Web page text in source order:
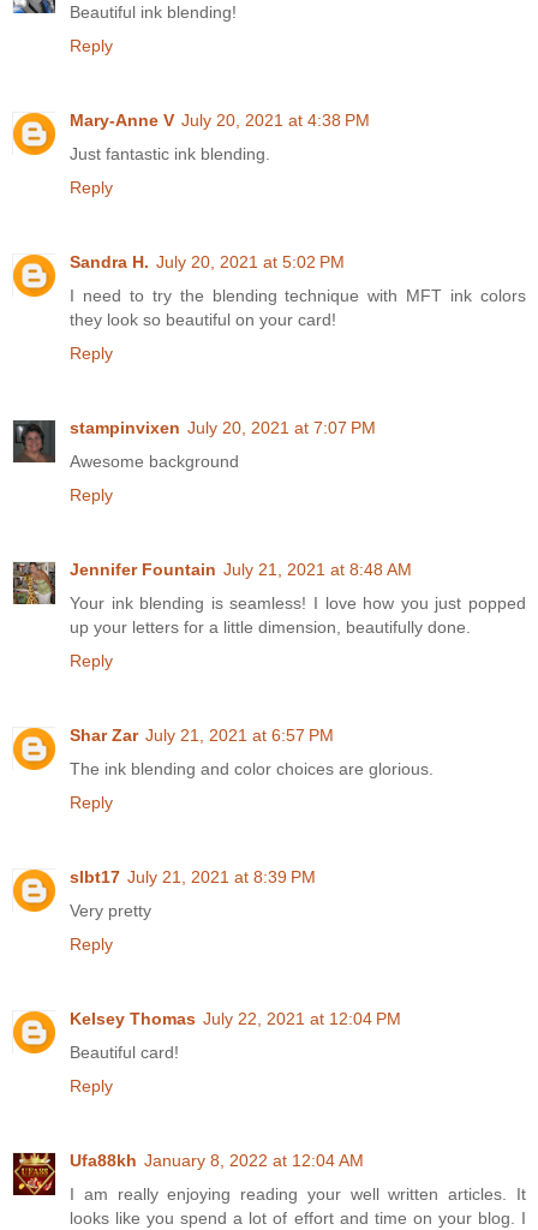
Beautiful ink blending!
Reply
Mary-Anne V July 20, 2021 at 4:38 PM
Just fantastic ink blending.
Reply
Sandra H. July 20, 2021 at 5:02 PM
I need to try the blending technique with MFT ink colors
they look so beautiful on your card!
Reply
stampinvixen July 20, 2021 at 7:07 PM
Awesome background
Reply
Jennifer Fountain July 21, 2021 at 8:48 AM
Your ink blending is seamless! I love how you just popped
up your letters for a little dimension, beautifully done.
Reply
Shar Zar July 21, 2021 at 6:57 PM
The ink blending and color choices are glorious.
Reply
slbt17 July 21, 2021 at 8:39 PM
Very pretty
Reply
Kelsey Thomas July 22, 2021 at 12:04 PM
Beautiful card!
Reply
Ufa88kh January 8, 2022 at 12:04 AM
I am really enjoying reading your well written articles. It
looks like you spend a lot of effort and time on your blog. I